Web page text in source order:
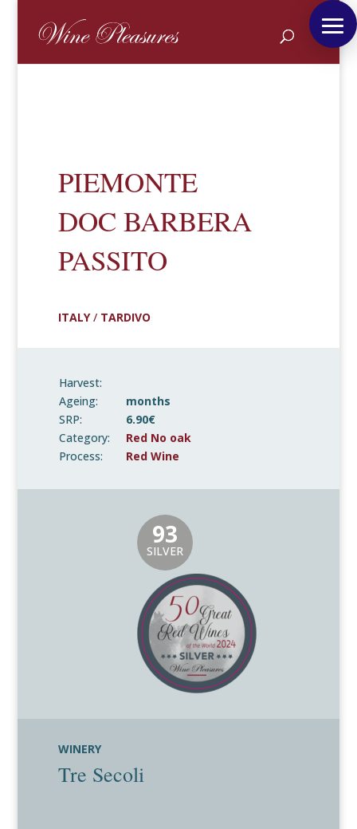
PIEMONTE
DOC BARBERA
PASSITO
ITALY/ TARDIVO
Harvest:
Ageing:
months
SRP:
6.90€
Category:
Red No oak
Process:
Red Wine
93
SILVER
WINERY
Tre Secoli